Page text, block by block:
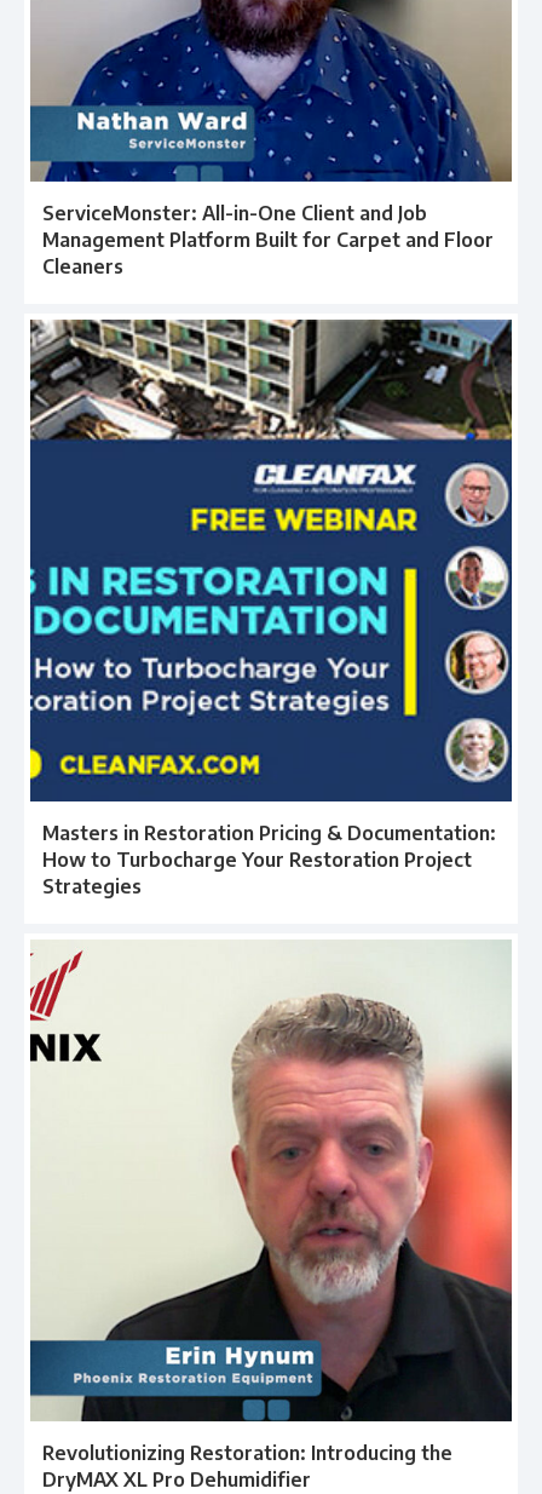
ServiceMonster: All-in-One Client and Job
Management Platform Built for Carpet and Floor
Cleaners
Masters in Restoration Pricing & Documentation:
How to Turbocharge Your Restoration Project
Strategies
Revolutionizing Restoration: Introducing the
DryMAX XL Pro Dehumidifier